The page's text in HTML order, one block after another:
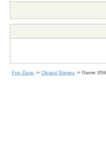
Fun Zone -> Closed Games -> Game 359